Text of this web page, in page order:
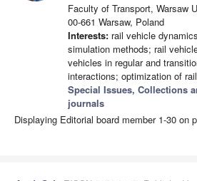
Faculty of Transport, Warsaw
00-661 Warsaw, Poland
Interests: rail vehicle
simulation methods; rail
vehicles in regular and
interactions; optimization of
Special Issues, Collections
journals
Displaying Editorial board member 1-30 on